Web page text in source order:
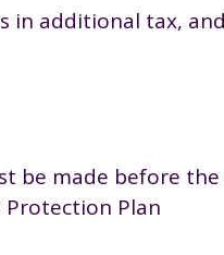
in additional tax,
made before the
Protection Plan